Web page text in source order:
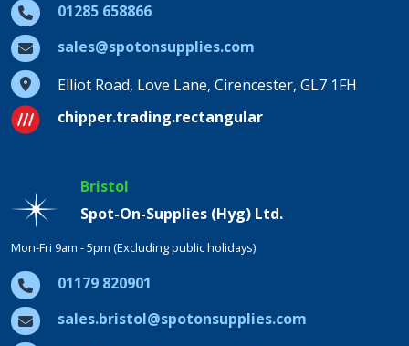
01285 658866
sales@spotonsupplies.com
Elliot Road, Love Lane, Cirencester, GL7 1FH
chipper.trading.rectangular
Bristol
Spot-On-Supplies (Hyg) Ltd.
Mon-Fri 9am - 5pm (Excluding public holidays)
01179 820901
sales.bristol@spotonsupplies.com